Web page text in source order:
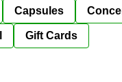
Capsules
Gift Cards